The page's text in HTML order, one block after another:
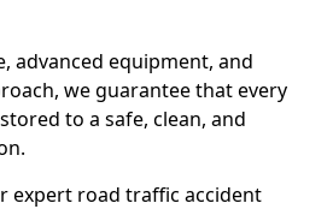
advanced equipment, and
we guarantee that every
to a safe, clean, and
expert road traffic accident